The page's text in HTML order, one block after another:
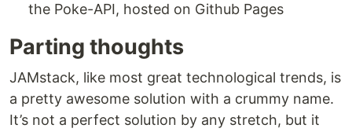
the Poke-API, hosted on Github Pages
Parting thoughts
JAMstack, like most great technological trends, is
a pretty awesome solution with a crummy name.
It’s not a perfect solution by any stretch, but it